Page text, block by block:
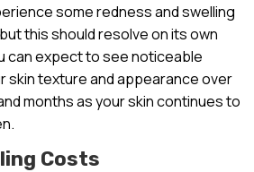
some redness and swelling
this should resolve on its own
can expect to see noticeable
skin texture and appearance over
months as your skin continues to
Costs